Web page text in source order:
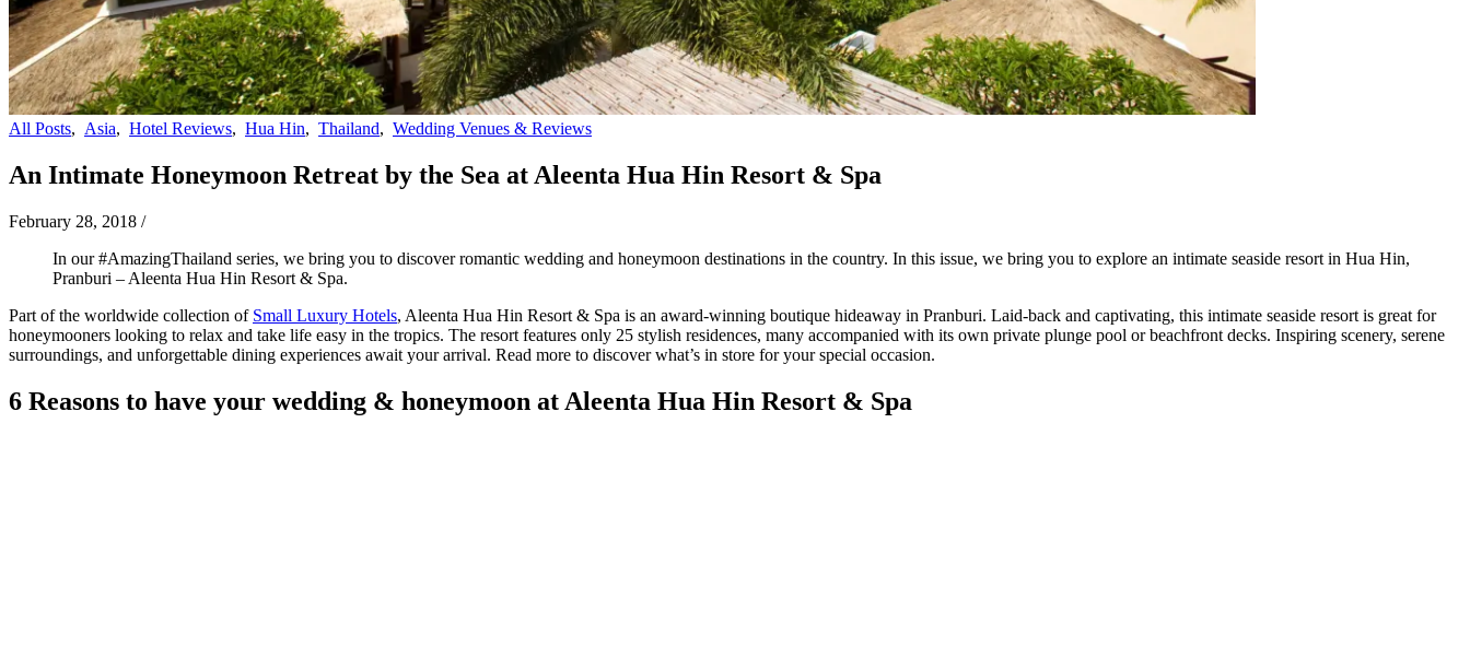
All Posts, Asia, Hotel Reviews, Hua Hin, Thailand, Wedding Venues & Reviews
An Intimate Honeymoon Retreat by the Sea at Aleenta Hua Hin Resort & Spa
February 28, 2018 /
In our #AmazingThailand series, we bring you to discover romantic wedding and honeymoon destinations in the country. In this issue, we bring you to explore an intimate seaside resort in Hua Hin,
Pranburi – Aleenta Hua Hin Resort & Spa.
Part of the worldwide collection of Small Luxury Hotels, Aleenta Hua Hin Resort & Spa is an award-winning boutique hideaway in Pranburi. Laid-back and captivating, this intimate seaside resort is great for
honeymooners looking to relax and take life easy in the tropics. The resort features only 25 stylish residences, many accompanied with its own private plunge pool or beachfront decks. Inspiring scenery, serene
surroundings, and unforgettable dining experiences await your arrival. Read more to discover what’s in store for your special occasion.
6 Reasons to have your wedding & honeymoon at Aleenta Hua Hin Resort & Spa